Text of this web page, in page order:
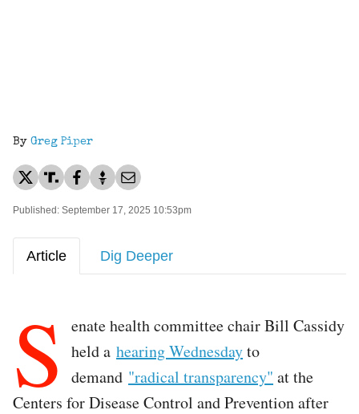
By Greg Piper
Published: September 17, 2025 10:53pm
Article Dig Deeper
S
enate health committee chair Bill Cassidy
held a hearing Wednesdayto
demand "radical transparency" at the
Centers for Disease Control and Prevention after